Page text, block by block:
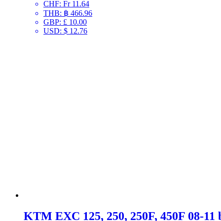
CHF: Fr 11.64
THB: ฿ 466.96
GBP: £ 10.00
USD: $ 12.76
KTM EXC 125, 250, 250F, 450F 08-11